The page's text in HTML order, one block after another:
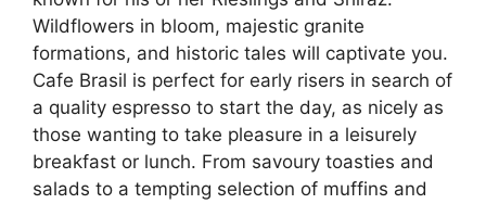
Wildflowers in bloom, majestic granite
formations, and historic tales will captivate you.
Cafe Brasil is perfect for early risers in search of
a quality espresso to start the day, as nicely as
those wanting to take pleasure in a leisurely
breakfast or lunch. From savoury toasties and
salads to a tempting selection of muffins and